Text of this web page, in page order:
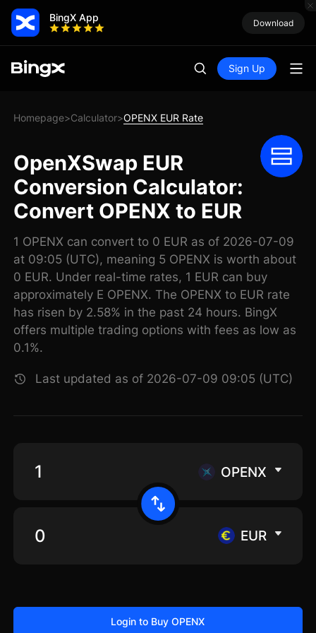
BingX App Download
Sign Up
Homepage>Calculator>OPENX EUR Rate
OpenXSwap EUR
Conversion Calculator:
Convert OPENX to EUR
1 OPENX can convert to 0 EUR as of 2026-07-09
at 09:05 (UTC), meaning 5 OPENX is worth about
0 EUR. Under real-time rates, 1 EUR can buy
approximately E OPENX. The OPENX to EUR rate
has risen by 2.58% in the past 24 hours. BingX
offers multiple trading options with fees as low as
0.1%.
Last updated as of 2026-07-09 09:05 (UTC)
OPENX
EUR
Login to Buy OPENX